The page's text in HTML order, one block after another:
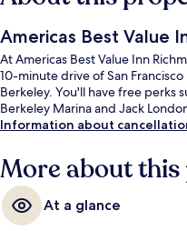
Americas Best Value
At Americas Best Value Inn
10-minute drive of San
Berkeley. You'll have free perks
Berkeley Marina and Jack
Information about
More about
At a glance